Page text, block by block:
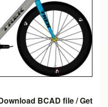
BCAD file/Get